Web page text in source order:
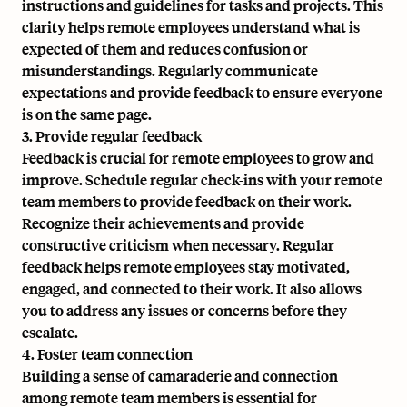
instructions and guidelines for tasks and projects. This
clarity helps remote employees understand what is
expected of them and reduces confusion or
misunderstandings. Regularly communicate
expectations and provide feedback to ensure everyone
is on the same page.
3. Provide regular feedback
Feedback is crucial for remote employees to grow and
improve. Schedule regular check-ins with your remote
team members to provide feedback on their work.
Recognize their achievements and provide
constructive criticism when necessary. Regular
feedback helps remote employees stay motivated,
engaged, and connected to their work. It also allows
you to address any issues or concerns before they
escalate.
4. Foster team connection
Building a sense of camaraderie and connection
among remote team members is essential for